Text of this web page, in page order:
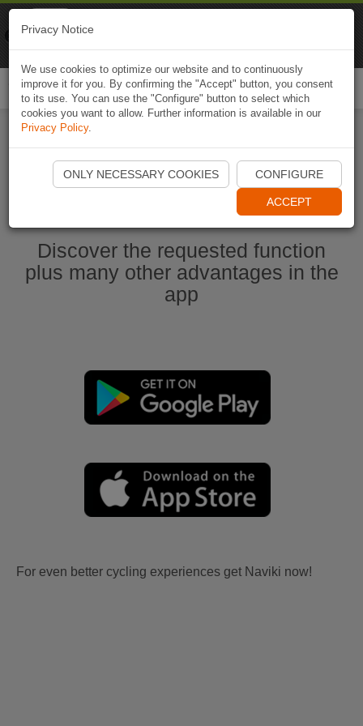
Start Naviki App
Discover the requested function
plus many other advantages in the
app
For even better cycling experiences get Naviki now!
Privacy Notice
We use cookies to optimize our website and to continuously
improve it for you. By confirming the "Accept" button, you consent
to its use. You can use the "Configure" button to select which
cookies you want to allow. Further information is available in our
Privacy Policy.
ONLY NECESSARY COOKIES CONFIGURE
ACCEPT
Naviki